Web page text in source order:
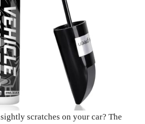
scratches on your car? The